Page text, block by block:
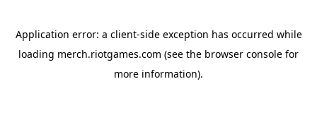
Application error: a client-side exception has occurred while
loading merch.riotgames.com (see the browser console for
more information).